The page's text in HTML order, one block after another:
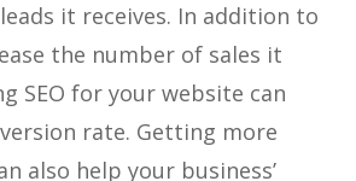
it receives. In addition to
the number of sales it
SEO for your website can
rate. Getting more
also help your business’